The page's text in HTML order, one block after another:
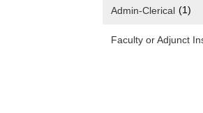
Admin-Clerical (1)
Faculty or Adjunct